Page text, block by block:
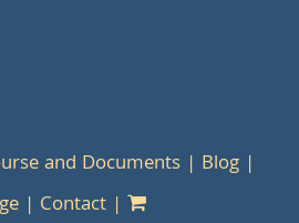
and Documents
Blog
Contact